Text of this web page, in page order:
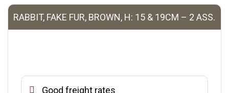
RABBIT, FAKE FUR, BROWN, H: 15 & 19CM – 2 ASS.
Good freight rates